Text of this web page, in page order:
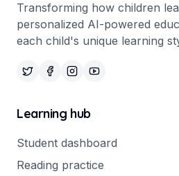
Transforming how children
personalized AI-powered
each child's unique learning
Learning hub
Student dashboard
Reading practice